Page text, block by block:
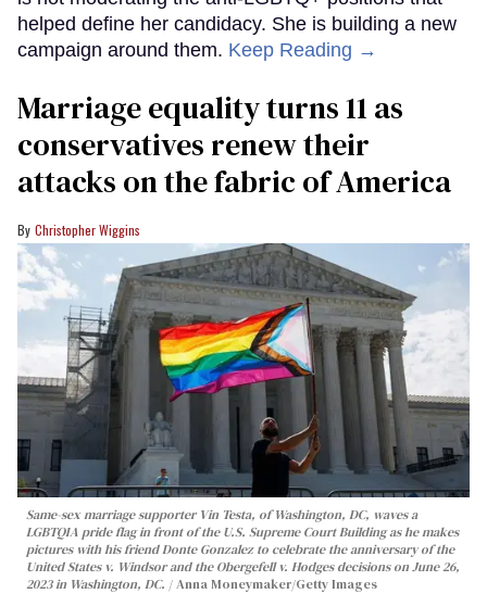
helped define her candidacy. She is building a new
campaign around them. Keep Reading →
Marriage equality turns 11 as
conservatives renew their
attacks on the fabric of America
Christopher Wiggins
Same-sex marriage supporter Vin Testa, of Washington, DC, waves a
LGBTQIA pride flag in front of the U.S. Supreme Court Building as he makes
pictures with his friend Donte Gonzalez to celebrate the anniversary of the
United States v. Windsor and the Obergefell v. Hodges decisions on June 26,
2023 in Washington, DC.
Anna Moneymaker/Getty Images